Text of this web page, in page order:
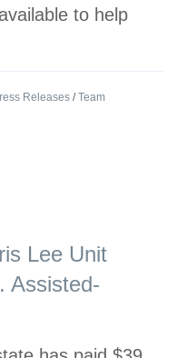
to help
Releases /Team
Lee Unit
Assisted-